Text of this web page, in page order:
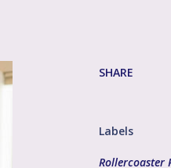
SHARE
Labels
Rollercoaster